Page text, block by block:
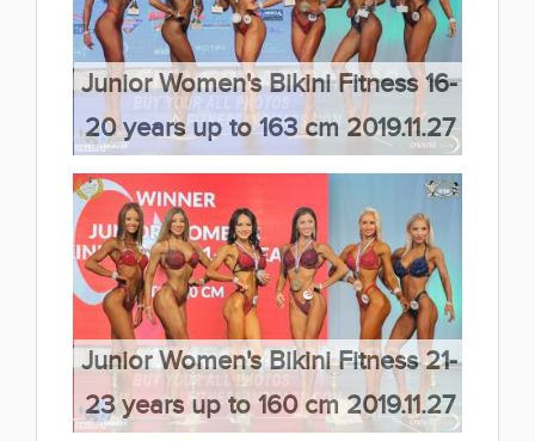
Junior Women's Bikini Fitness 16-
20 years up to 163 cm 2019.11.27
(66 kép)
Junior Women's Bikini Fitness 21-
23 years up to 160 cm 2019.11.27